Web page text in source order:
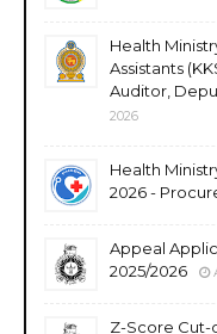
Health
Assistants
Auditor,
2026
Health
2026 -
Appeal
2025/2026
Z-Score Cut-